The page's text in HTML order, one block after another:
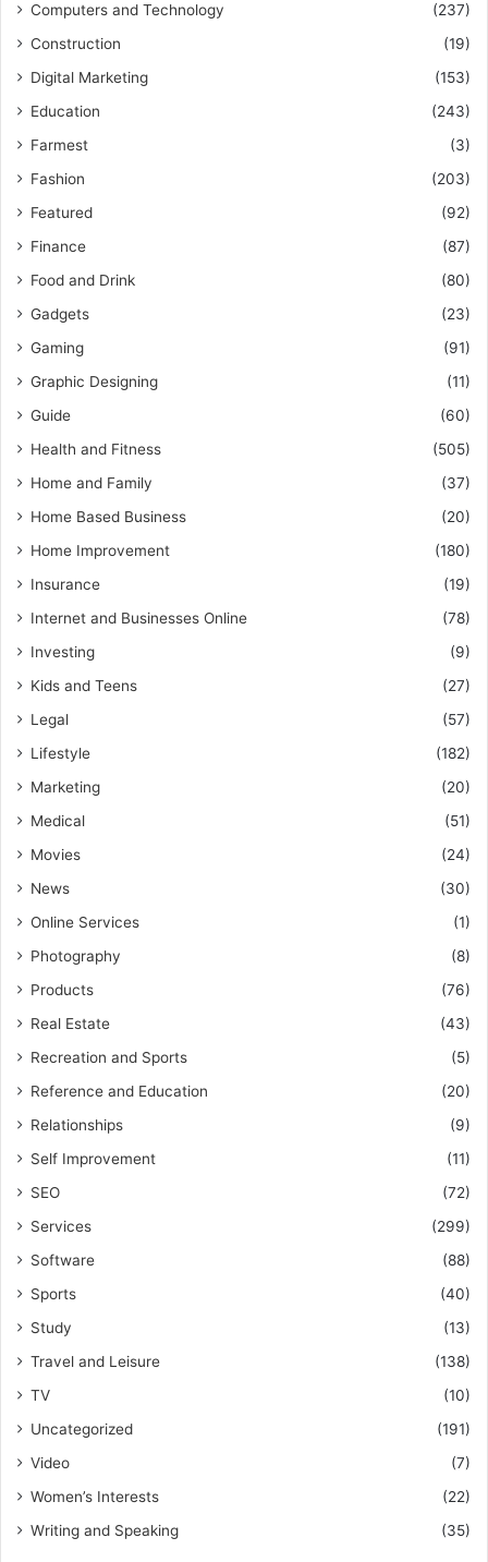
Computers and Technology
(237)
Construction
(19)
Digital Marketing
(153)
Education
(243)
Farmest
(3)
Fashion
(203)
Featured
(92)
Finance
(87)
Food and Drink
(80)
Gadgets
(23)
Gaming
(91)
Graphic Designing
(11)
Guide
(60)
Health and Fitness
(505)
Home and Family
(37)
Home Based Business
(20)
Home Improvement
(180)
Insurance
(19)
Internet and Businesses Online
(78)
Investing
(9)
Kids and Teens
(27)
Legal
(57)
Lifestyle
(182)
Marketing
(20)
Medical
(51)
Movies
(24)
News
(30)
Online Services
(1)
Photography
(8)
Products
(76)
Real Estate
(43)
Recreation and Sports
(5)
Reference and Education
(20)
Relationships
(9)
Self Improvement
(11)
SEO
(72)
Services
(299)
Software
(88)
Sports
(40)
Study
(13)
Travel and Leisure
(138)
TV
(10)
Uncategorized
(191)
Video
(7)
Women’s Interests
(22)
Writing and Speaking
(35)